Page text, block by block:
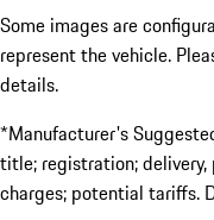
Some images are
represent the vehicle.
details.
*Manufacturer's
title; registration; delivery,
charges; potential tariffs.